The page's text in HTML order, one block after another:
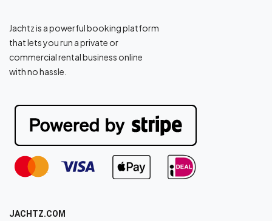
Jachtz is a powerful booking platform
that lets you run a private or
commercial rental business online
with no hassle.
JACHTZ.COM